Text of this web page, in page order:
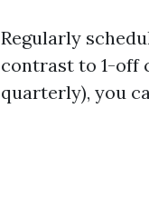
Regularly
contrast to 1-off
quarterly), you